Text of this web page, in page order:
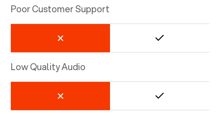
Poor Customer Support
Low Quality Audio